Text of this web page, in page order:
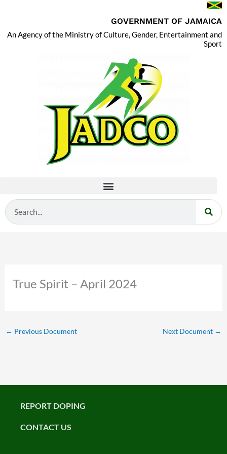
GOVERNMENT OF JAMAICA
An Agency of the Ministry of Culture, Gender, Entertainment and
Sport
Search
True Spirit – April 2024
← Previous Document Next Document →
REPORT DOPING
CONTACT US